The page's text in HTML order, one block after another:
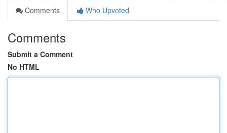
Comments
Who Upvoted
Comments
Submit a Comment
No HTML